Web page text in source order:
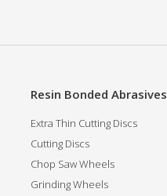
Resin Bonded Abrasives
Extra Thin Cutting Discs
Cutting Discs
Chop Saw Wheels
Grinding Wheels